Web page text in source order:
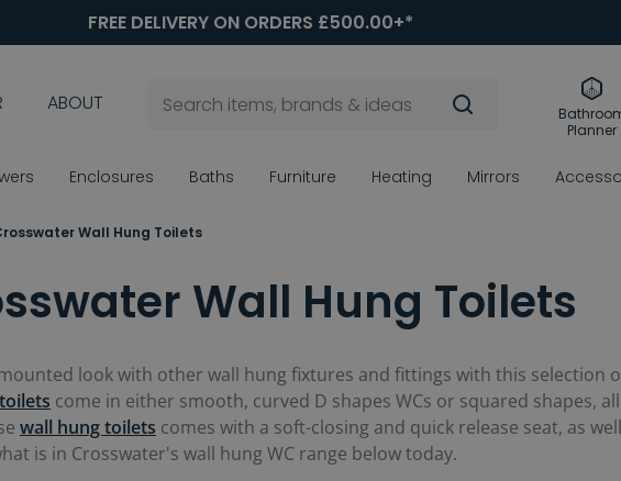
FREE DELIVERY ON ORDERS £500.00+*
ABOUT
Planner
Enclosures Baths Furniture Heating Mirrors
Wall Hung Toilets
Wall Hung Toilets
look with other wall hung fixtures and fittings with this selection
toilets come in either smooth, curved D shapes WCs or squared shapes,
wall hung toilets comes with a soft-closing and quick release seat, as
is in Crosswater's wall hung WC range below today.